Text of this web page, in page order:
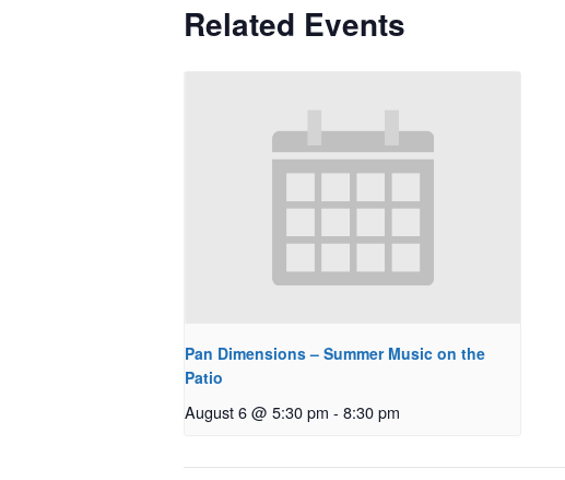
Related Events
Pan Dimensions – Summer Music on the
Patio
August 6 @ 5:30 pm - 8:30 pm